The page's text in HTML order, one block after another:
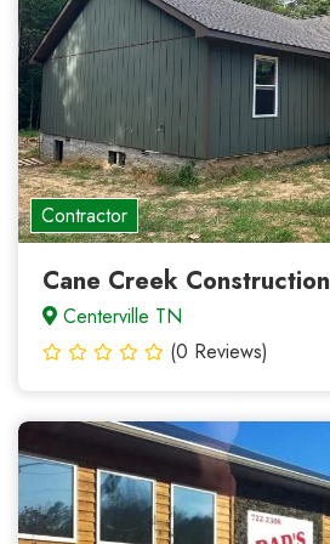
Contractor
Cane Creek Construction
Centerville TN
(0 Reviews)